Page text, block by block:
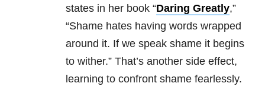
states in her book “Daring Greatly,”
“Shame hates having words wrapped
around it. If we speak shame it begins
to wither.” That’s another side effect,
learning to confront shame fearlessly.